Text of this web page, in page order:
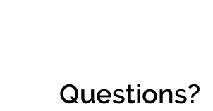
Questions?